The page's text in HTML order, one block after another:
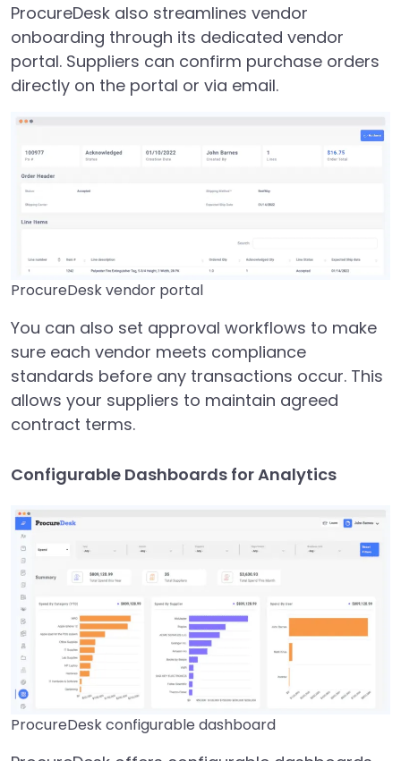
ProcureDesk also streamlines vendor
onboarding through its dedicated vendor
portal. Suppliers can confirm purchase orders
directly on the portal or via email.
ProcureDesk vendor portal
You can also set approval workflows to make
sure each vendor meets compliance
standards before any transactions occur. This
allows your suppliers to maintain agreed
contract terms.
Configurable Dashboards for Analytics
ProcureDesk configurable dashboard